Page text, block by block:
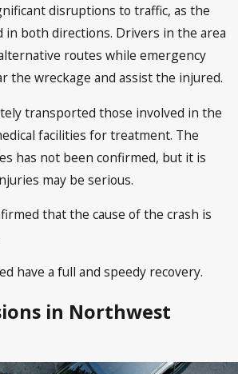
disruptions to traffic, as the
in both directions. Drivers in the area
routes while emergency
the wreckage and assist the injured.
transported those involved in the
facilities for treatment. The
has not been confirmed, but it is
may be serious.
that the cause of the crash is
have a full and speedy recovery.
in Northwest